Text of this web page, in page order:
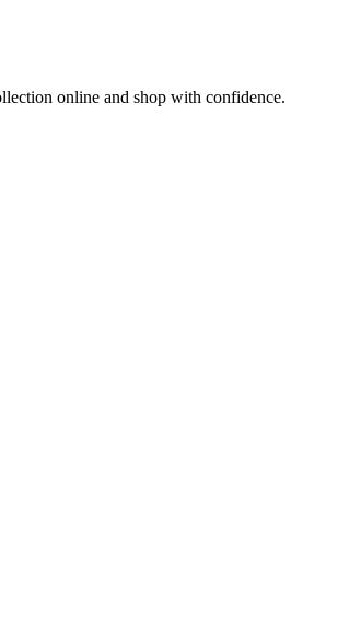
online and shop with confidence.